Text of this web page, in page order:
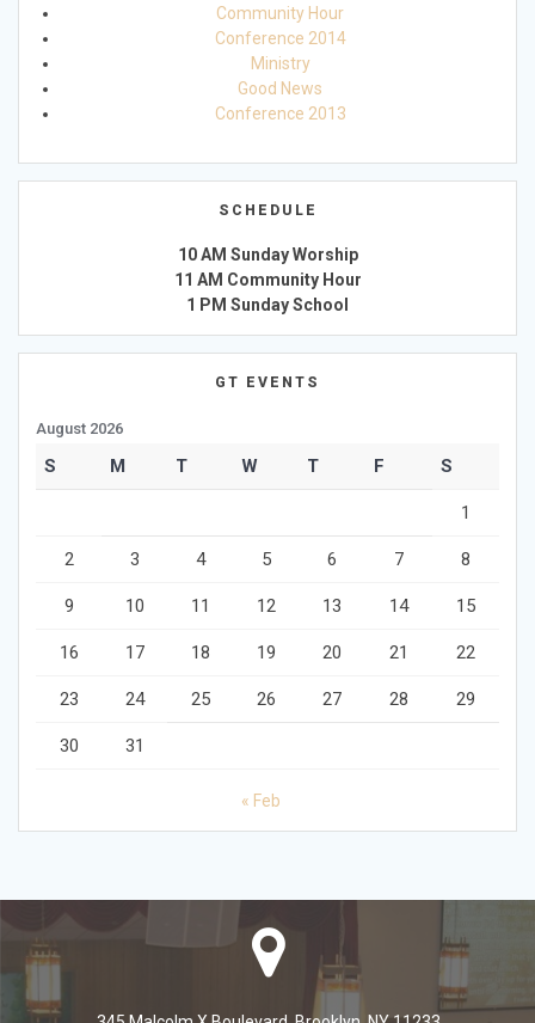
Community Hour
Conference 2014
Ministry
Good News
Conference 2013
SCHEDULE
10 AM Sunday Worship
11 AM Community Hour
1 PM Sunday School
GT EVENTS
August 2026
S M T W T F S
1
2 3 4 5 6 7 8
9 10 11 12 13 14 15
16 17 18 19 20 21 22
23 24 25 26 27 28 29
30 31
« Feb